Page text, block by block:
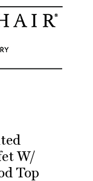
W/
Top